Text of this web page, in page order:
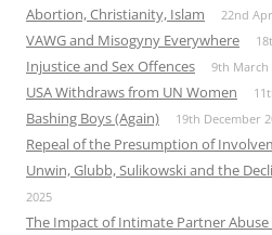
Abortion, Christianity, Islam 22nd
VAWG and Misogyny Everywhere
Injustice and Sex Offences 9th March
USA Withdraws from UN Women
Bashing Boys (Again) 19th December
Repeal of the Presumption of
Unwin, Glubb, Sulikowski and the
2025
The Impact of Intimate Partner